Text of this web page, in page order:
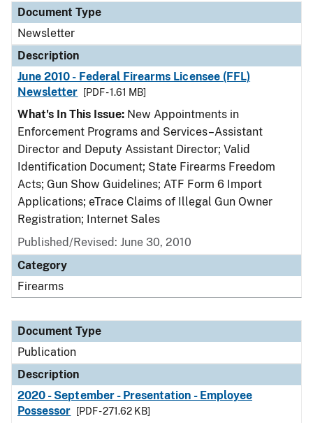
Document Type
Newsletter
Description
June 2010 - Federal Firearms Licensee (FFL)
Newsletter
[PDF - 1.61 MB]
What's In This Issue: New Appointments in
Enforcement Programs and Services–Assistant
Director and Deputy Assistant Director; Valid
Identification Document; State Firearms Freedom
Acts; Gun Show Guidelines; ATF Form 6 Import
Applications; eTrace Claims of Illegal Gun Owner
Registration; Internet Sales
Published/Revised: June 30, 2010
Category
Firearms
Document Type
Publication
Description
2020 - September - Presentation - Employee
Possessor
[PDF - 271.62 KB]